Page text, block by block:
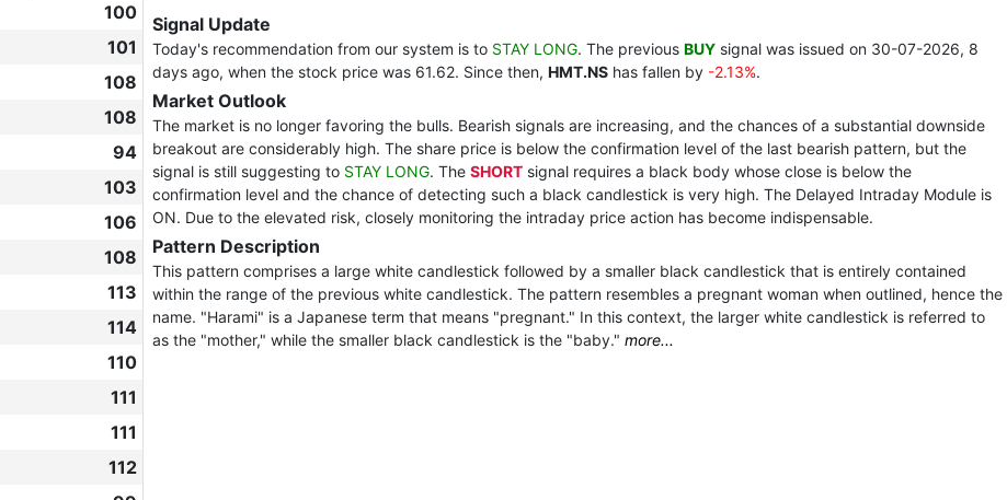
100
101
108
108
94
103
106
108
113
114
110
111
111
112
Signal Update
Today's recommendation from our system is to STAY LONG. The previous BUY signal was issued on 30-07-2026, 8
days ago, when the stock price was 61.62. Since then, HMT.NS has fallen by -2.13%.
Market Outlook
The market is no longer favoring the bulls. Bearish signals are increasing, and the chances of a substantial downside
breakout are considerably high. The share price is below the confirmation level of the last bearish pattern, but the
signal is still suggesting to STAY LONG. The SHORT signal requires a black body whose close is below the
confirmation level and the chance of detecting such a black candlestick is very high. The Delayed Intraday Module is
ON. Due to the elevated risk, closely monitoring the intraday price action has become indispensable.
Pattern Description
This pattern comprises a large white candlestick followed by a smaller black candlestick that is entirely contained
within the range of the previous white candlestick. The pattern resembles a pregnant woman when outlined, hence the
name. "Harami" is a Japanese term that means "pregnant." In this context, the larger white candlestick is referred to
as the "mother," while the smaller black candlestick is the "baby." more...